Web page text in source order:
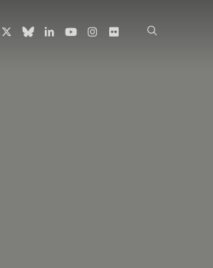
x-
twitter
blueskylinkedinyoutubeinstagram
flickr